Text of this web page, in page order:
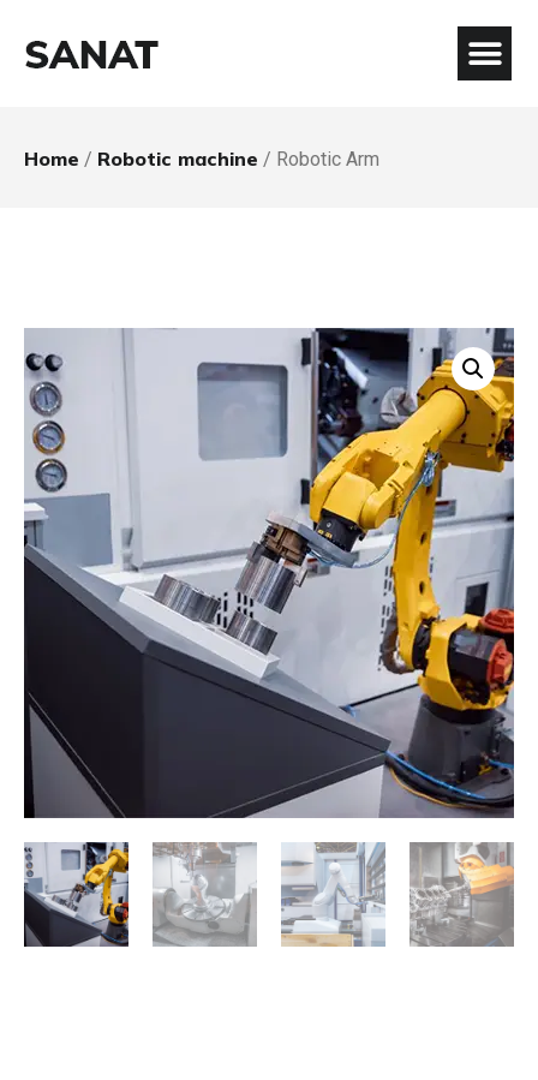
Home / Robotic machine / Robotic Arm